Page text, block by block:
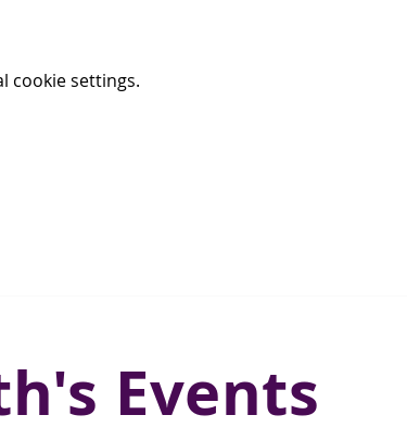
cookie settings.
Events